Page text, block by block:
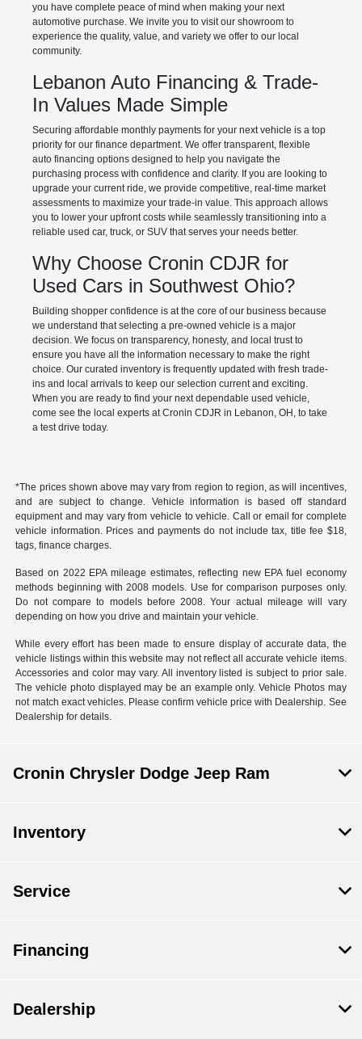
you have complete peace of mind when making your next
automotive purchase. We invite you to visit our showroom to
experience the quality, value, and variety we offer to our local
community.
Lebanon Auto Financing & Trade-
In Values Made Simple
Securing affordable monthly payments for your next vehicle is a top
priority for our finance department. We offer transparent, flexible
auto financing options designed to help you navigate the
purchasing process with confidence and clarity. If you are looking to
upgrade your current ride, we provide competitive, real-time market
assessments to maximize your trade-in value. This approach allows
you to lower your upfront costs while seamlessly transitioning into a
reliable used car, truck, or SUV that serves your needs better.
Why Choose Cronin CDJR for
Used Cars in Southwest Ohio?
Building shopper confidence is at the core of our business because
we understand that selecting a pre-owned vehicle is a major
decision. We focus on transparency, honesty, and local trust to
ensure you have all the information necessary to make the right
choice. Our curated inventory is frequently updated with fresh trade-
ins and local arrivals to keep our selection current and exciting.
When you are ready to find your next dependable used vehicle,
come see the local experts at Cronin CDJR in Lebanon, OH, to take
a test drive today.
*The prices shown above may vary from region to region, as will incentives,
and are subject to change. Vehicle information is based off standard
equipment and may vary from vehicle to vehicle. Call or email for complete
vehicle information. Prices and payments do not include tax, title fee $18,
tags, finance charges.
Based on 2022 EPA mileage estimates, reflecting new EPA fuel economy
methods beginning with 2008 models. Use for comparison purposes only.
Do not compare to models before 2008. Your actual mileage will vary
depending on how you drive and maintain your vehicle.
While every effort has been made to ensure display of accurate data, the
vehicle listings within this website may not reflect all accurate vehicle items.
Accessories and color may vary. All inventory listed is subject to prior sale.
The vehicle photo displayed may be an example only. Vehicle Photos may
not match exact vehicles. Please confirm vehicle price with Dealership. See
Dealership for details.
Cronin Chrysler Dodge Jeep Ram
Inventory
Service
Financing
Dealership